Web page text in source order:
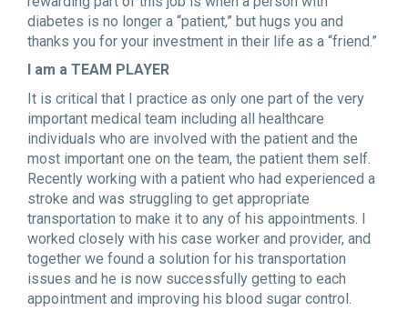
diabetes is no longer a “patient,” but hugs you and
thanks you for your investment in their life as a “friend.”
I am a TEAM PLAYER
It is critical that I practice as only one part of the very
important medical team including all healthcare
individuals who are involved with the patient and the
most important one on the team, the patient them self.
Recently working with a patient who had experienced a
stroke and was struggling to get appropriate
transportation to make it to any of his appointments. I
worked closely with his case worker and provider, and
together we found a solution for his transportation
issues and he is now successfully getting to each
appointment and improving his blood sugar control.